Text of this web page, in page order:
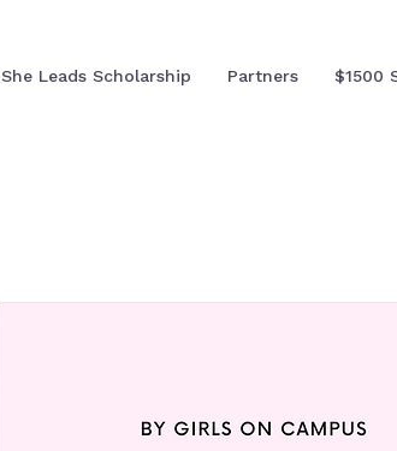
She Leads Scholarship Partners $1500